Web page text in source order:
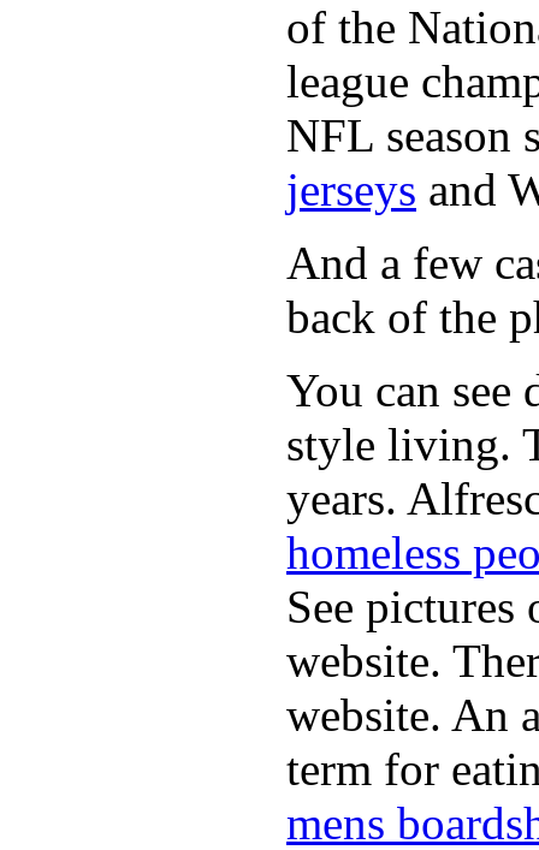
of the
league
NFL season
jerseys and
And a few
back of the
You can
style living.
years.
homeless
See
website.
website. An
term for
mens